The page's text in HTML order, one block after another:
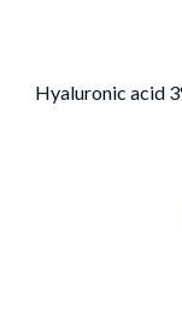
Hyaluronic acid